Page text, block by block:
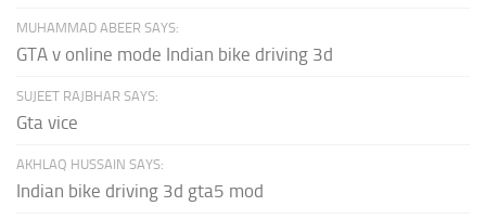
MUHAMMAD ABEER SAYS:
GTA v online mode Indian bike driving 3d
SUJEET RAJBHAR SAYS:
Gta vice
AKHLAQ HUSSAIN SAYS:
Indian bike driving 3d gta5 mod